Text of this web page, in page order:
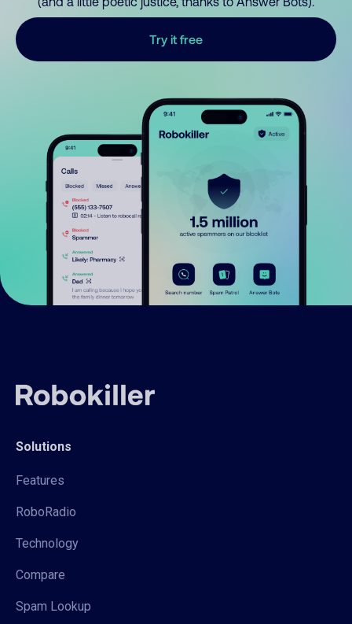
Try it free
Solutions
Features
RoboRadio
Technology
Compare
Spam Lookup